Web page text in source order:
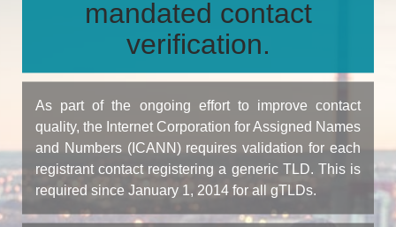
mandated contact
verification.
As part of the ongoing effort to improve contact
quality, the Internet Corporation for Assigned Names
and Numbers (ICANN) requires validation for each
registrant contact registering a generic TLD. This is
required since January 1, 2014 for all gTLDs.